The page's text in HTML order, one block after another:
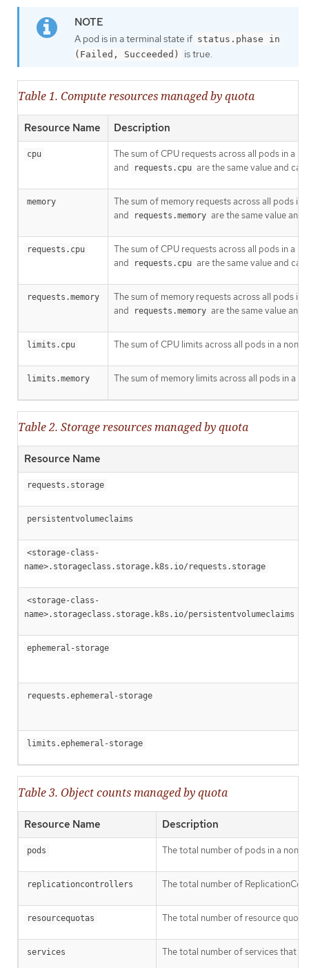
A pod is in a terminal state if status.phase in
(Failed, Succeeded)
is true.
Table 1. Compute resources managed by quota
Resource Name Description
cpu
The sum of CPU requests across all pods in a
and
requests.cpu are the same value and
memory
The sum of memory requests across all pods
and
requests.memory are the same value and
requests.cpu
The sum of CPU requests across all pods in a
and
requests.cpu are the same value and
requests.memory
The sum of memory requests across all pods
and
requests.memory are the same value and
limits.cpu The sum of CPU limits across all pods in a non-
limits.memory The sum of memory limits across all pods in a
Table 2. Storage resources managed by quota
Resource Name
requests.storage
persistentvolumeclaims
<storage-class-
name>.storageclass.storage.k8s.io/requests.storage
<storage-class-
name>.storageclass.storage.k8s.io/persistentvolumeclaims
ephemeral-storage
requests.ephemeral-storage
limits.ephemeral-storage
Table 3. Object counts managed by quota
Resource Name Description
pods The total number of pods in a non-
replicationcontrollers The total number of
resourcequotas The total number of resource
services The total number of services that